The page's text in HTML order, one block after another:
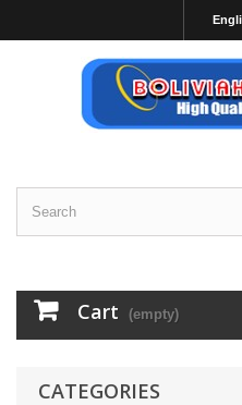
Cart (empty)
CATEGORIES